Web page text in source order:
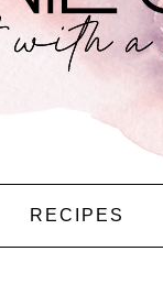
RECIPES